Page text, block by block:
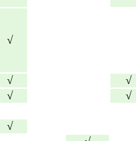
√
√
√
√
√
√